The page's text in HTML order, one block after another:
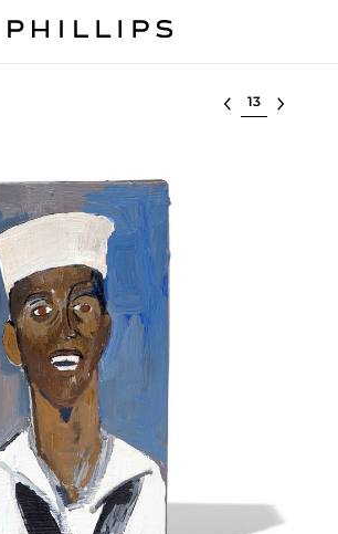
Select lot